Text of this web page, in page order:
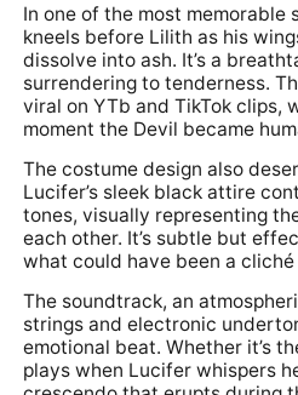
In one of the most memorable
kneels before Lilith as his
dissolve into ash. It’s a
surrendering to tenderness.
viral on YTb and TikTok clips,
moment the Devil became
The costume design also
Lucifer’s sleek black attire
tones, visually representing
each other. It’s subtle but
what could have been a
The soundtrack, an
strings and electronic
emotional beat. Whether it’s
plays when Lucifer whispers